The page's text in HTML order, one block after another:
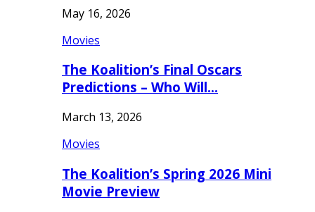
May 16, 2026
Movies
The Koalition’s Final Oscars
Predictions – Who Will…
March 13, 2026
Movies
The Koalition’s Spring 2026 Mini
Movie Preview